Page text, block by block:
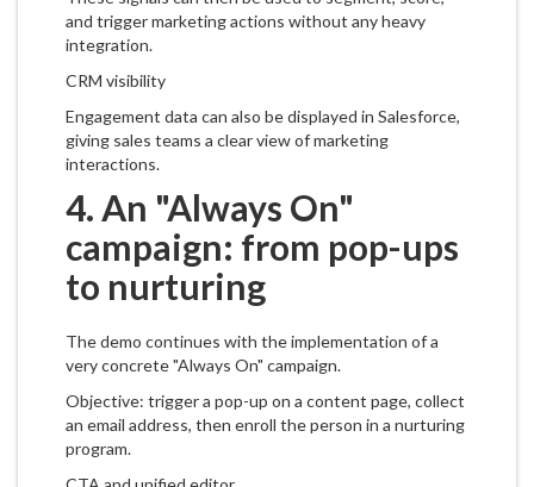
and trigger marketing actions without any heavy
integration.
CRM visibility
Engagement data can also be displayed in Salesforce,
giving sales teams a clear view of marketing
interactions.
4. An "Always On"
campaign: from pop-ups
to nurturing
The demo continues with the implementation of a
very concrete "Always On" campaign.
Objective: trigger a pop-up on a content page, collect
an email address, then enroll the person in a nurturing
program.